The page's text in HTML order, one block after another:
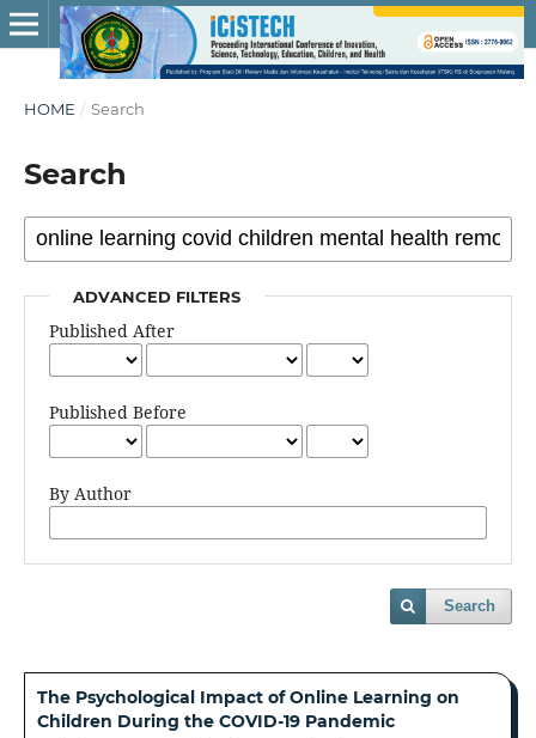
HOME / Search
Search
ADVANCED FILTERS
Published After
Published Before
By Author
Search
The Psychological Impact of Online Learning on
Children During the COVID-19 Pandemic